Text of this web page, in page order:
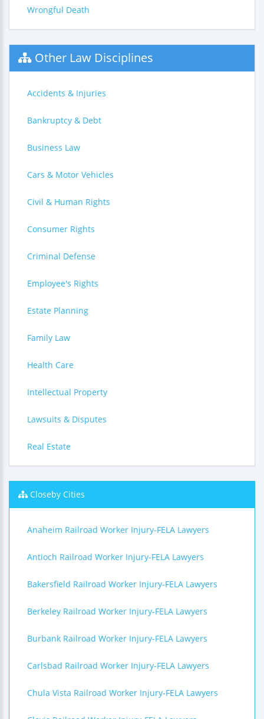
Wrongful Death
Other Law Disciplines
Accidents & Injuries
Bankruptcy & Debt
Business Law
Cars & Motor Vehicles
Civil & Human Rights
Consumer Rights
Criminal Defense
Employee's Rights
Estate Planning
Family Law
Health Care
Intellectual Property
Lawsuits & Disputes
Real Estate
Closeby Cities
Anaheim Railroad Worker Injury-FELA Lawyers
Antioch Railroad Worker Injury-FELA Lawyers
Bakersfield Railroad Worker Injury-FELA Lawyers
Berkeley Railroad Worker Injury-FELA Lawyers
Burbank Railroad Worker Injury-FELA Lawyers
Carlsbad Railroad Worker Injury-FELA Lawyers
Chula Vista Railroad Worker Injury-FELA Lawyers